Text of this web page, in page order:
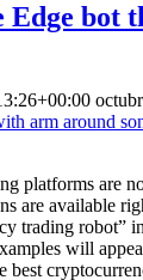
bot
arm around
platforms are
are available
trading robot”
will
best